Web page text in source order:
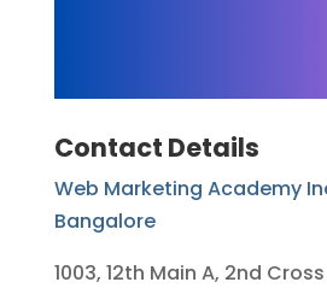
Contact Details
Web Marketing Academy
Bangalore
1003, 12th Main A, 2nd